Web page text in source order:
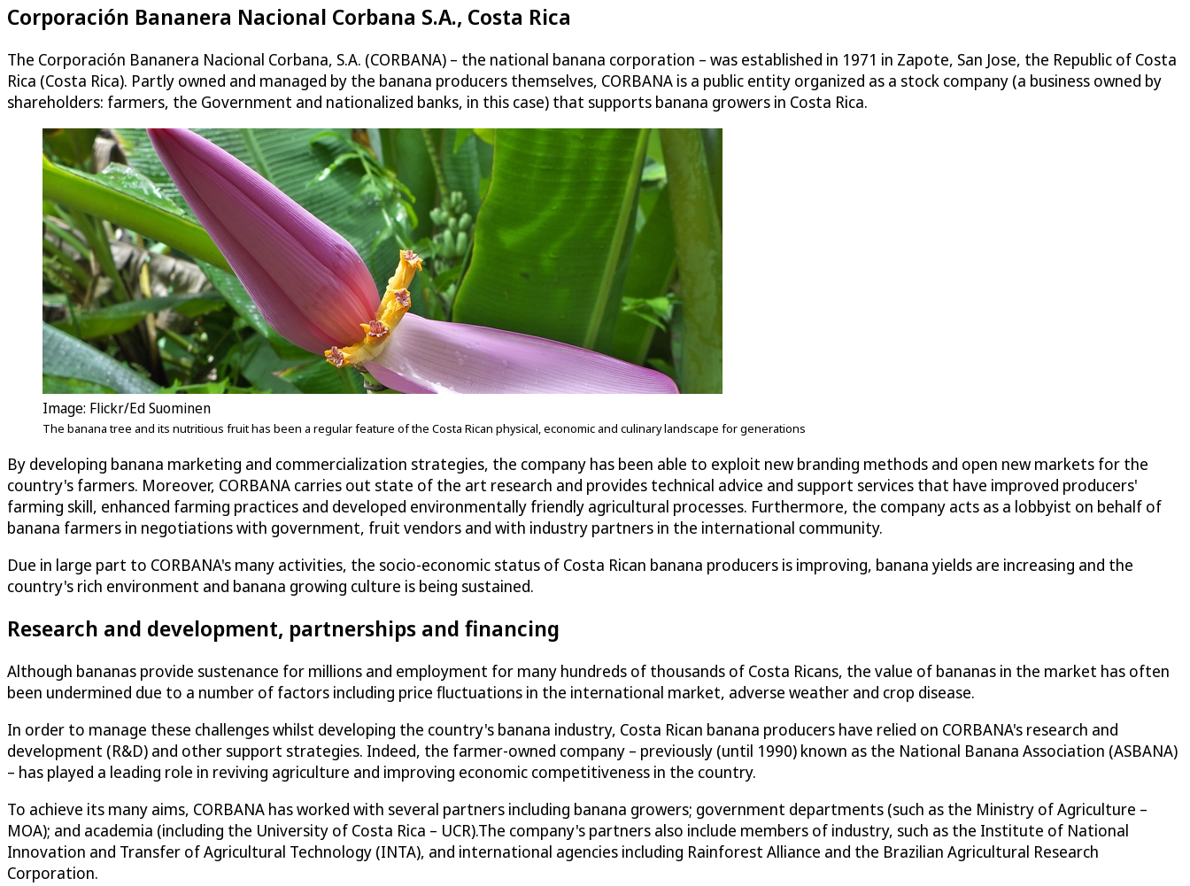
Corporación Bananera Nacional Corbana S.A., Costa Rica
The Corporación Bananera Nacional Corbana, S.A. (CORBANA) – the national banana corporation – was established in 1971 in Zapote, San Jose, the Republic of Costa
Rica (Costa Rica). Partly owned and managed by the banana producers themselves, CORBANA is a public entity organized as a stock company (a business owned by
shareholders: farmers, the Government and nationalized banks, in this case) that supports banana growers in Costa Rica.
Image: Flickr/Ed Suominen
The banana tree and its nutritious fruit has been a regular feature of the Costa Rican physical, economic and culinary landscape for generations
By developing banana marketing and commercialization strategies, the company has been able to exploit new branding methods and open new markets for the
country's farmers. Moreover, CORBANA carries out state of the art research and provides technical advice and support services that have improved producers'
farming skill, enhanced farming practices and developed environmentally friendly agricultural processes. Furthermore, the company acts as a lobbyist on behalf of
banana farmers in negotiations with government, fruit vendors and with industry partners in the international community.
Due in large part to CORBANA's many activities, the socio-economic status of Costa Rican banana producers is improving, banana yields are increasing and the
country's rich environment and banana growing culture is being sustained.
Research and development, partnerships and financing
Although bananas provide sustenance for millions and employment for many hundreds of thousands of Costa Ricans, the value of bananas in the market has often
been undermined due to a number of factors including price fluctuations in the international market, adverse weather and crop disease.
In order to manage these challenges whilst developing the country's banana industry, Costa Rican banana producers have relied on CORBANA's research and
development (R&D) and other support strategies. Indeed, the farmer-owned company – previously (until 1990) known as the National Banana Association (ASBANA)
– has played a leading role in reviving agriculture and improving economic competitiveness in the country.
To achieve its many aims, CORBANA has worked with several partners including banana growers; government departments (such as the Ministry of Agriculture –
MOA); and academia (including the University of Costa Rica – UCR).The company's partners also include members of industry, such as the Institute of National
Innovation and Transfer of Agricultural Technology (INTA), and international agencies including Rainforest Alliance and the Brazilian Agricultural Research
Corporation.